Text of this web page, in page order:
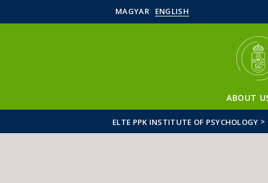
MAGYAR ENGLISH
ABOUT
ELTE PPK INSTITUTE OF PSYCHOLOGY >